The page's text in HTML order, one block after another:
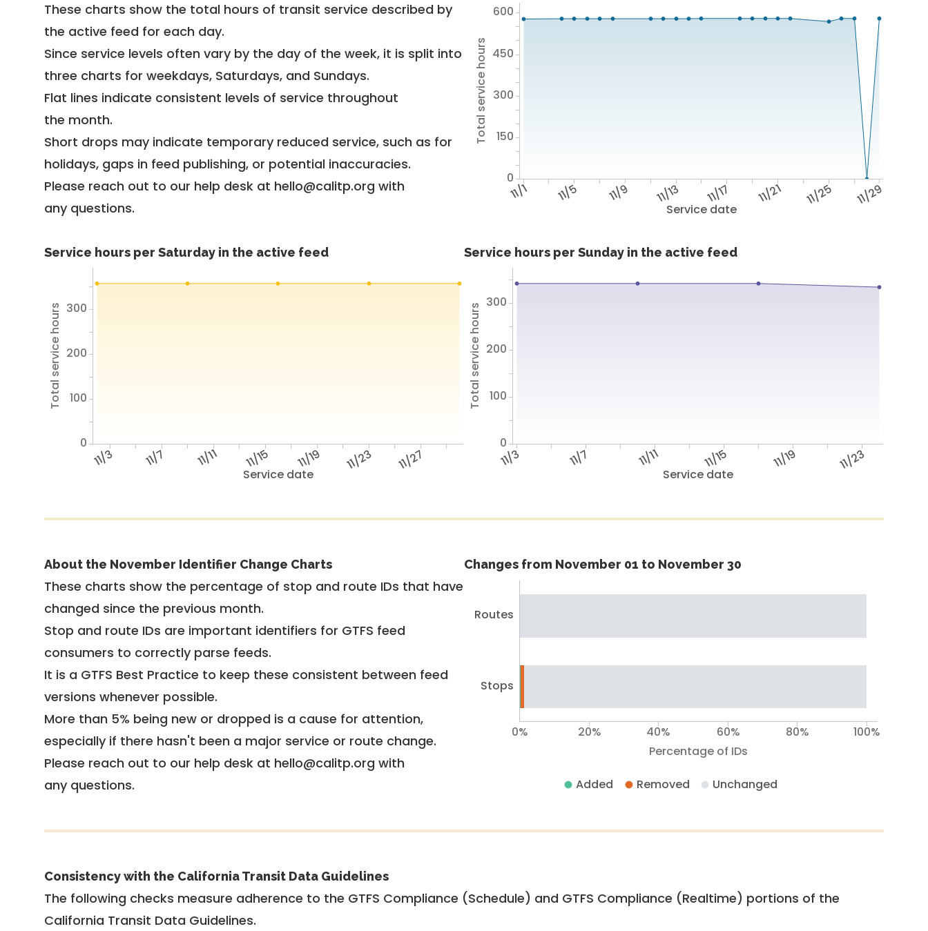
These charts show the total hours of transit service described by
the active feed for each day.
Since service levels often vary by the day of the week, it is split into
three charts for weekdays, Saturdays, and Sundays.
Flat lines indicate consistent levels of service throughout
the month.
Short drops may indicate temporary reduced service, such as for
holidays, gaps in feed publishing, or potential inaccuracies.
Please reach out to our help desk at hello@calitp.org with
any questions.
Service date
11/1 11/5 11/9 11/13 11/17 11/21 11/25 11/29
Total service hours
0
150
300
450
600
Service hours per Saturday in the active feed
Service date
11/3 11/7 11/11 11/15 11/19 11/23 11/27
Total service hours
0
100
200
300
Service hours per Sunday in the active feed
Service date
11/3 11/7 11/11 11/15 11/19 11/23
Total service hours
0
100
200
300
About the November Identifier Change Charts
These charts show the percentage of stop and route IDs that have
changed since the previous month.
Stop and route IDs are important identifiers for GTFS feed
consumers to correctly parse feeds.
It is a GTFS Best Practice to keep these consistent between feed
versions whenever possible.
More than 5% being new or dropped is a cause for attention,
especially if there hasn't been a major service or route change.
Please reach out to our help desk at hello@calitp.org with
any questions.
Changes from November 01 to November 30
Routes
Stops
Percentage of IDs
0% 20% 40% 60% 80% 100%
Added Removed Unchanged
Consistency with the California Transit Data Guidelines
The following checks measure adherence to the GTFS Compliance (Schedule) and GTFS Compliance (Realtime) portions of the
California Transit Data Guidelines.